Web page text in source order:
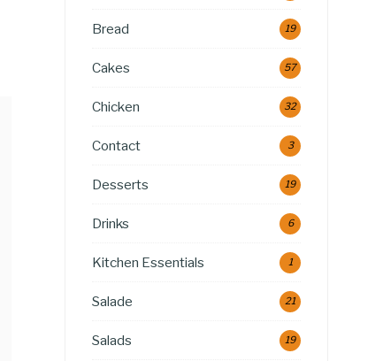
Bread 19
Cakes 57
Chicken 32
Contact 3
Desserts 19
Drinks 6
Kitchen Essentials 1
Salade 21
Salads 19